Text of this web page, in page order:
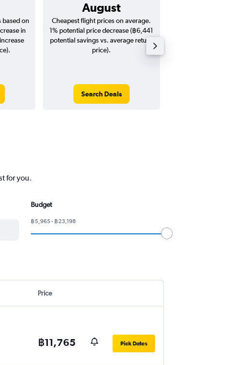
August
based on
in
Cheapest flight prices on average.
1% potential price decrease (฿6,441
potential savings vs. average return
price).
Search Deals
for you.
Budget
฿5,965 - ฿23,198
Price
฿11,765 Pick Dates